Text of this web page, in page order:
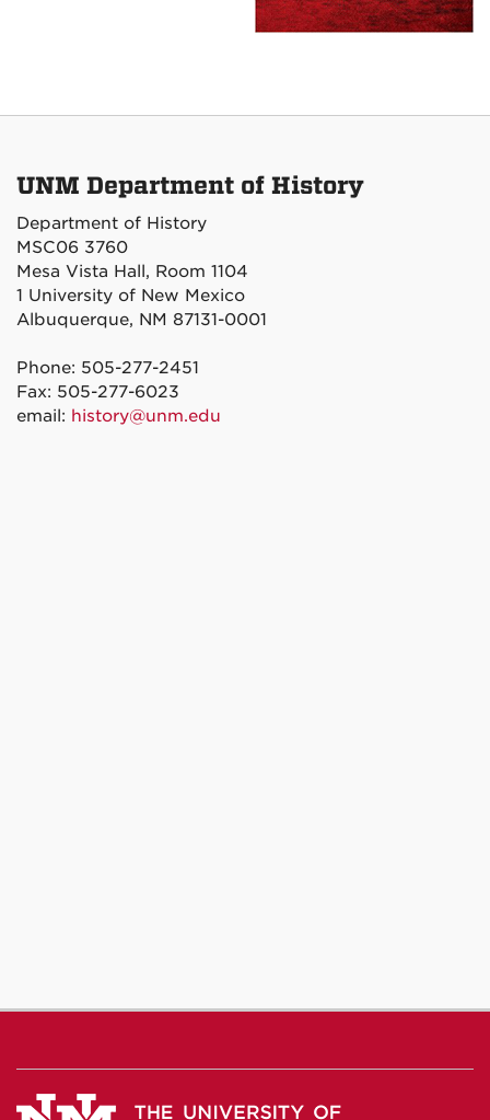
UNM Department of History
Department of History
MSC06 3760
Mesa Vista Hall, Room 1104
1 University of New Mexico
Albuquerque, NM 87131-0001
Phone: 505-277-2451
Fax: 505-277-6023
email: history@unm.edu